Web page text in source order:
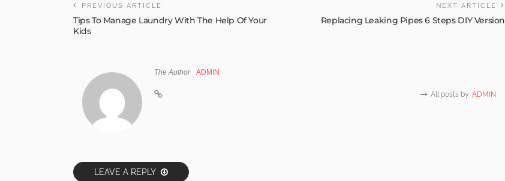
PREVIOUS ARTICLE
Tips To Manage Laundry With The Help Of Your
Kids
NEXT ARTICLE
Replacing Leaking Pipes 6 Steps DIY Version
The Author ADMIN
All posts by ADMIN
LEAVE A REPLY